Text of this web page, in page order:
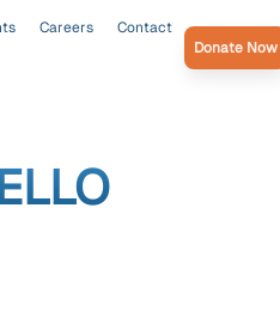
Careers
Contact
Donate Now